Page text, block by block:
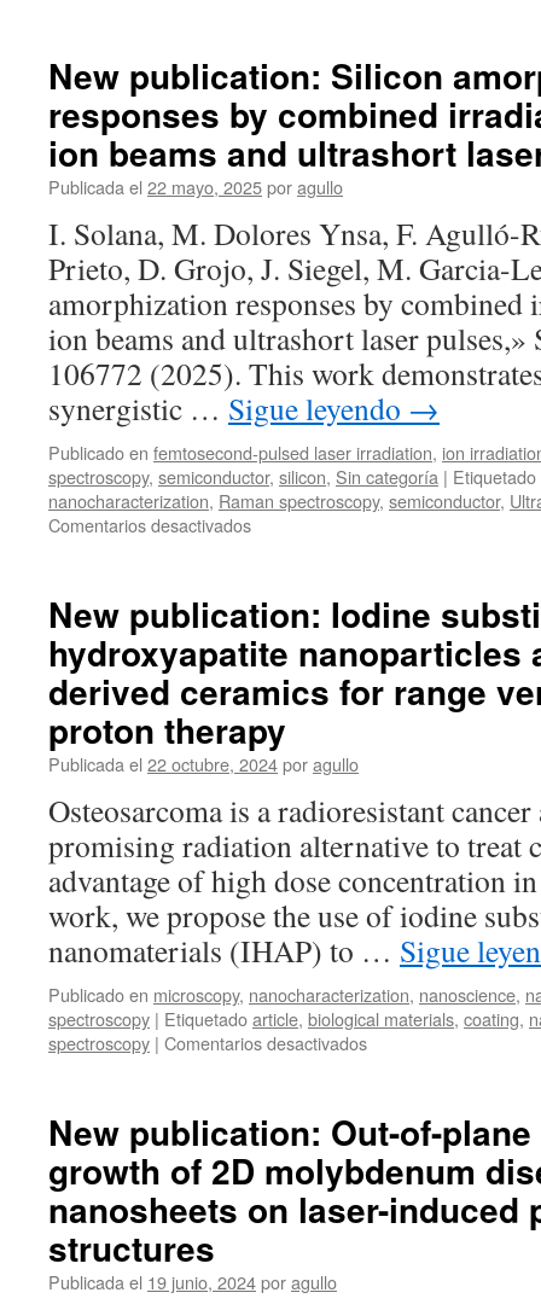
New publication: Silicon
responses by combined
ion beams and ultrashort
Publicada el 22 mayo, 2025poragullo
I. Solana, M. Dolores Ynsa, F. Agulló-
Prieto, D. Grojo, J. Siegel, M. Garcia-
amorphization responses by
ion beams and ultrashort laser
106772 (2025). This work
synergistic … Sigue leyendo →
Publicado en femtosecond-pulsed laser irradiation, ion
spectroscopy, semiconductor, silicon, Sin categoría | Etiquetado
nanocharacterization, Raman spectroscopy, semiconductor,
Comentarios desactivadosen
amorphization
responses
by
combined
with
MeV
beams
and
ultrashort
laser
pulses
New publication: Iodine
hydroxyapatite nanoparticles
derived ceramics for range
proton therapy
Publicada el 22 octubre, 2024poragullo
Osteosarcoma is a radioresistant
promising radiation alternative to treat
advantage of high dose concentration
work, we propose the use of iodine
nanomaterials (IHAP) to … Sigue
Publicado en microscopy, nanocharacterization, nanoscience,
spectroscopy | Etiquetadoarticle, biological materials, coating,
spectroscopy | Comentarios desactivadosen
substituted
hydroxyapatite
nanoparticles
and
New publication: Out-of-
growth of 2D molybdenum
nanosheets on laser-induced
structures
Publicada el 19 junio, 2024poragullo